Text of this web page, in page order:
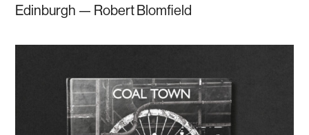
Edinburgh — Robert Blomfield